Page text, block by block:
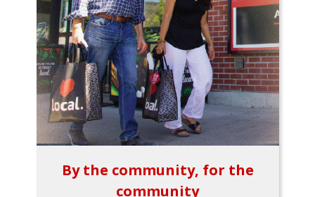
By the community, for the
community